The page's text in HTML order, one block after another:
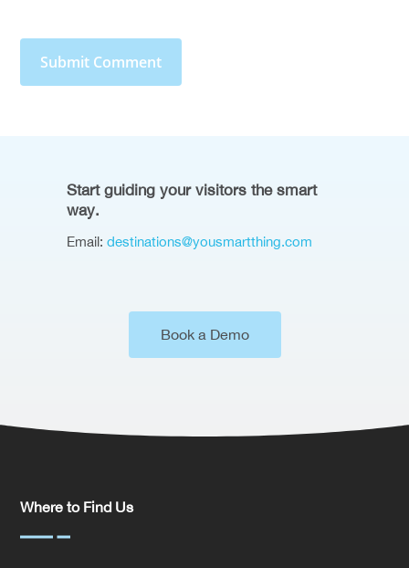
Start guiding your visitors the smart
way.
Email: destinations@yousmartthing.com
Book a Demo
Where to Find Us